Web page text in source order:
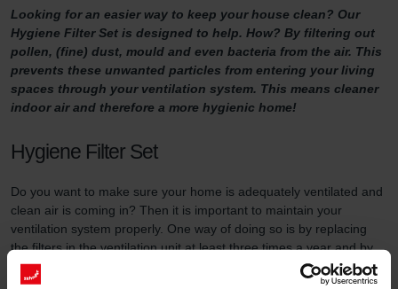
Looking for an easier way to keep your house clean? Our
Hygiene Filter Set is designed to help. How? By filtering out
pollen, (fine) dust, mould and even bacteria from the air. This
prevents these unwanted particles from entering your living
spaces through your ventilation system. This means cleaner
indoor air and therefore a more hygienic home!
Hygiene Filter Set
Do you want to make sure your home is adequately ventilated and
clean air is coming in? Then it is important to maintain your
ventilation system properly. One way of doing so is by replacing
the filters in the ventilation unit at least three times a year and by
using high-quality filters.
This filter set serves two purposes. First of all, the Hygiene Filter